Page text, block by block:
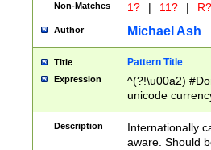
Non-Matches 1? | 11? | R?
Author Michael Ash
Title Pattern Title
Expression
^(?!\u00a2)
unicode
zero if 1 or
# if there is a
(?:\1\d{3})* # if
Description
Internationally
aware. Should